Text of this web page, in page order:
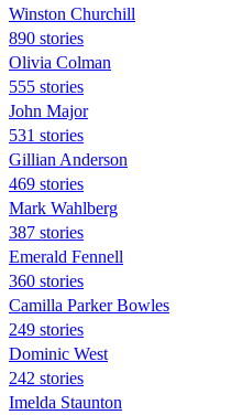
Winston Churchill
890 stories
Olivia Colman
555 stories
John Major
531 stories
Gillian Anderson
469 stories
Mark Wahlberg
387 stories
Emerald Fennell
360 stories
Camilla Parker Bowles
249 stories
Dominic West
242 stories
Imelda Staunton